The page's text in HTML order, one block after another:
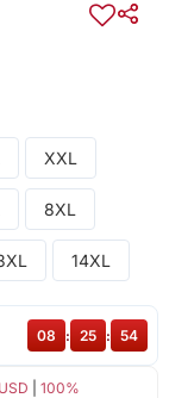
XXL
8XL
14XL
100%
08 : 25 : 53